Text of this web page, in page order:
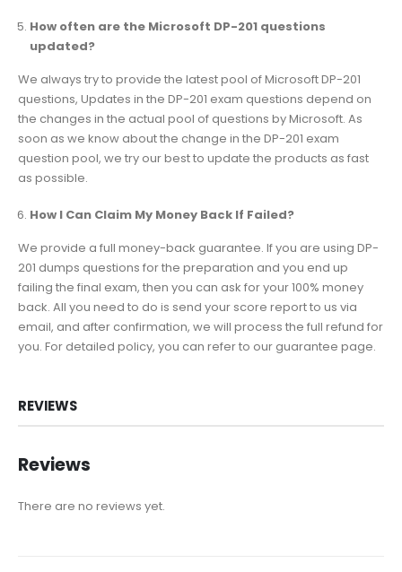
How often are the Microsoft DP-201 questions
updated?
We always try to provide the latest pool of Microsoft DP-201
questions, Updates in the DP-201 exam questions depend on
the changes in the actual pool of questions by Microsoft. As
soon as we know about the change in the DP-201 exam
question pool, we try our best to update the products as fast
as possible.
How I Can Claim My Money Back If Failed?
We provide a full money-back guarantee. If you are using DP-
201 dumps questions for the preparation and you end up
failing the final exam, then you can ask for your 100% money
back. All you need to do is send your score report to us via
email, and after confirmation, we will process the full refund for
you. For detailed policy, you can refer to our guarantee page.
REVIEWS
Reviews
There are no reviews yet.